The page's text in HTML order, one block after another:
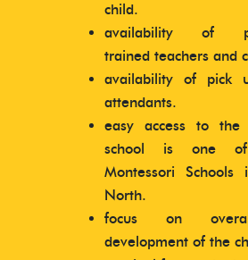
child.
availability of
trained teachers and
availability of pick
attendants.
easy access to
school is one
Montessori Schools
North.
focus on
development of the